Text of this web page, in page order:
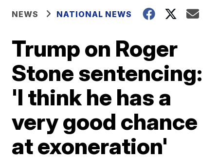
NEWS NATIONAL NEWS
Trump on Roger
Stone sentencing:
'I think he has a
very good chance
at exoneration'